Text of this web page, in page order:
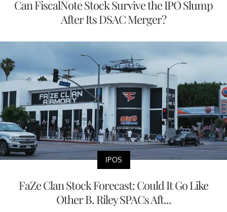
Can FiscalNote Stock Survive the IPO Slump
After Its DSAC Merger?
IPOS
FaZe Clan Stock Forecast: Could It Go Like
Other B. Riley SPACs Aft...